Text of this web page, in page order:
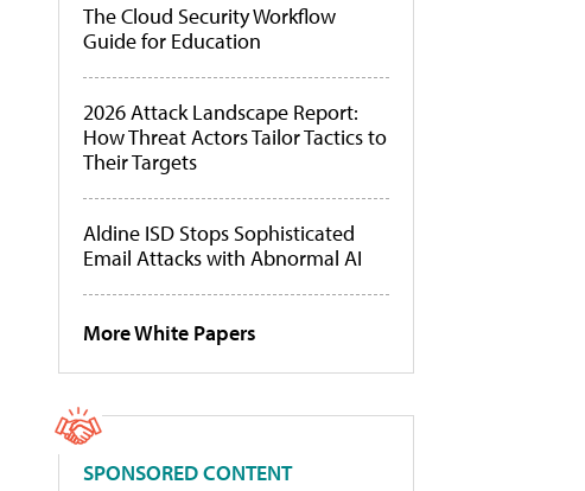
The Cloud Security Workflow
Guide for Education
2026 Attack Landscape Report:
How Threat Actors Tailor Tactics to
Their Targets
Aldine ISD Stops Sophisticated
Email Attacks with Abnormal AI
More White Papers
SPONSORED CONTENT